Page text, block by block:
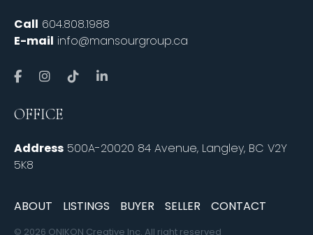
Call 604.808.1988
E-mail info@mansourgroup.ca
OFFICE
Address 500A-20020 84 Avenue, Langley, BC V2Y
5K8
ABOUT LISTINGS BUYER SELLER CONTACT
© 2026 ONIKON Creative Inc. All right reserved